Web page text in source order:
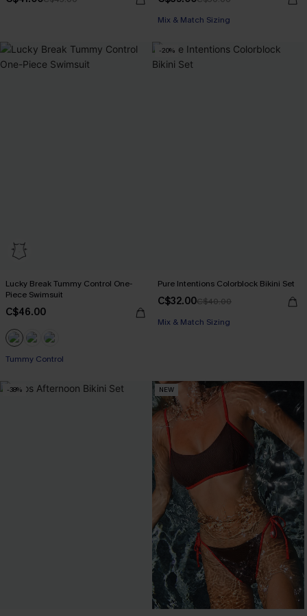
Mix & Match Sizing
Lucky Break Tummy Control One-
Piece Swimsuit
C$46.00
Tummy Control
-20%
Pure Intentions Colorblock Bikini Set
C$32.00C$40.00
Mix & Match Sizing
-38% NEW